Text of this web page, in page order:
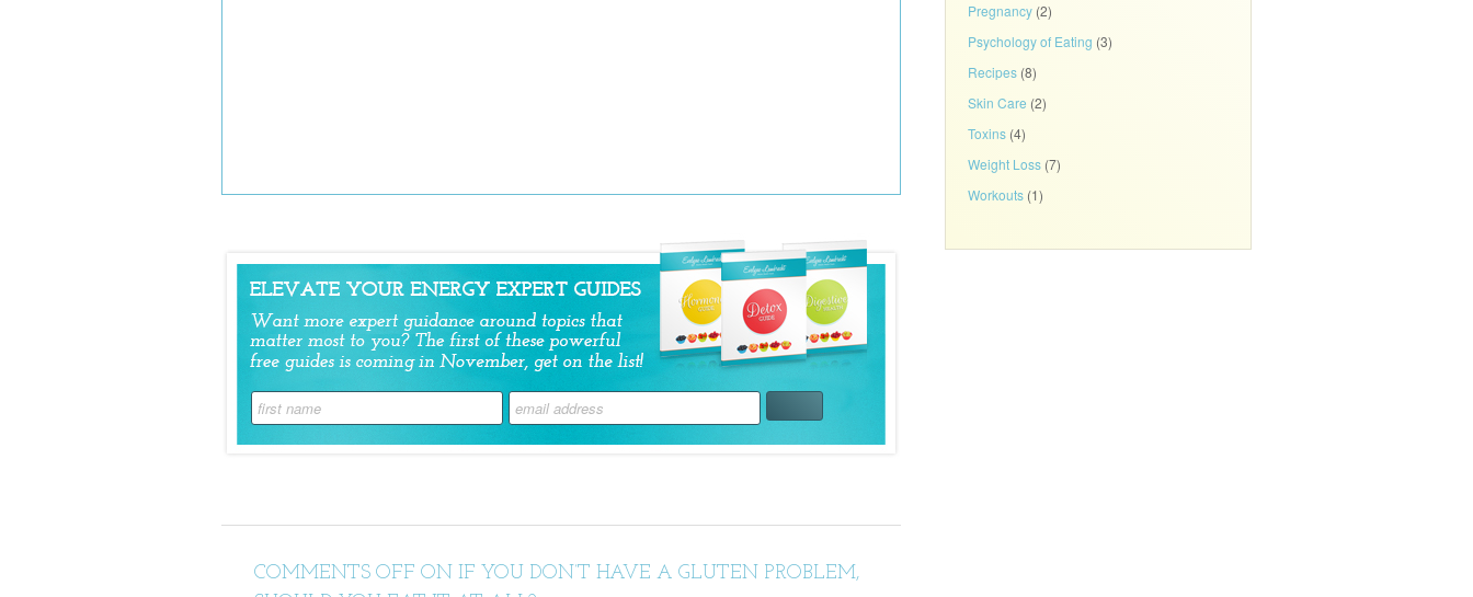
COMMENTS OFF ON IF YOU DON’T HAVE A GLUTEN PROBLEM,
Pregnancy (2)
Psychology of Eating (3)
Recipes (8)
Skin Care (2)
Toxins (4)
Weight Loss (7)
Workouts (1)